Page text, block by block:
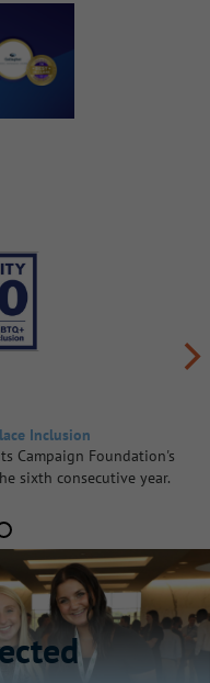
Inclusion
Campaign Foundation's
sixth consecutive year.